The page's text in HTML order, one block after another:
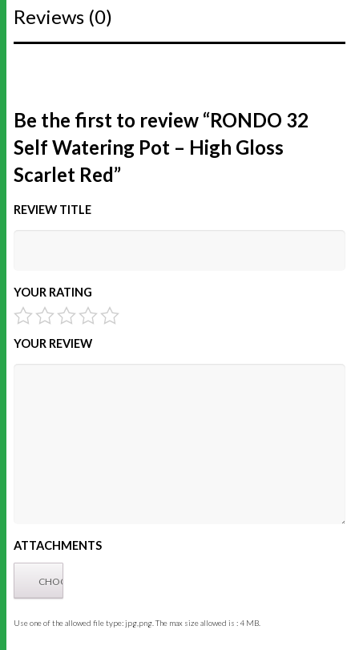
Reviews (0)
Be the first to review “RONDO 32
Self Watering Pot – High Gloss
Scarlet Red”
REVIEW TITLE
YOUR RATING
YOUR REVIEW
ATTACHMENTS
Use one of the allowed file type: jpg,png. The max size allowed is : 4 MB.